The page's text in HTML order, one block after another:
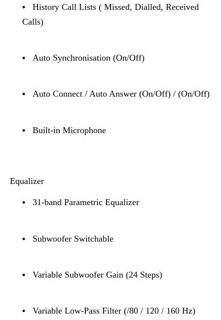
• History Call Lists ( Missed, Dialled, Received
Calls)
• Auto Synchronisation (On/Off)
• Auto Connect / Auto Answer (On/Off) / (On/Off)
• Built-in Microphone
Equalizer
• 31-band Parametric Equalizer
• Subwoofer Switchable
• Variable Subwoofer Gain (24 Steps)
• Variable Low-Pass Filter (/80 / 120 / 160 Hz)